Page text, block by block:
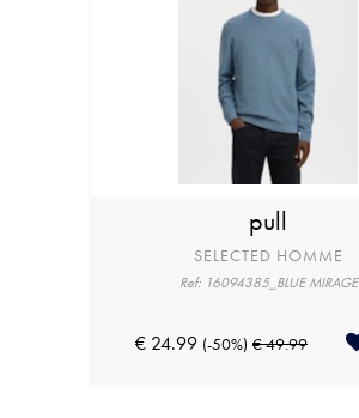
pull
SELECTED HOMME
Ref: 16094385_BLUE MIRAGE
€ 24.99 (-50%) € 49.99